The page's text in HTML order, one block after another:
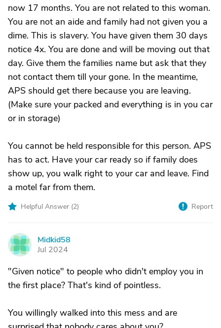
now 17 months. You are not related to this woman.
You are not an aide and family had not given you a
dime. This is slavery. You have given them 30 days
notice 4x. You are done and will be moving out that
day. Give them the families name but ask that they
not contact them till your gone. In the meantime,
APS should get there because you are leaving.
(Make sure your packed and everything is in you car
or in storage)
You cannot be held responsible for this person. APS
has to act. Have your car ready so if family does
show up, you walk right to your car and leave. Find
a motel far from them.
Helpful Answer (2) Report
M
Midkid58
Jul 2024
"Given notice" to people who didn't employ you in
the first place? That's kind of pointless.
You willingly walked into this mess and are